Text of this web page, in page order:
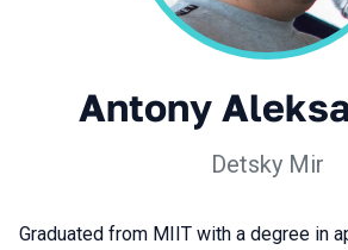
Antony
Detsky Mir
Graduated from MIIT with a degree in